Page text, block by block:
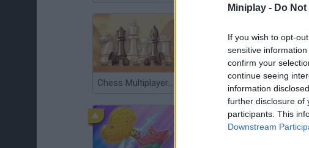
Miniplay - Do
If you wish to opt-
sensitive
confirm your
continue seeing
information
further disclosure of
participants. This
Downstream
Chess Multiplayer Online Zuno